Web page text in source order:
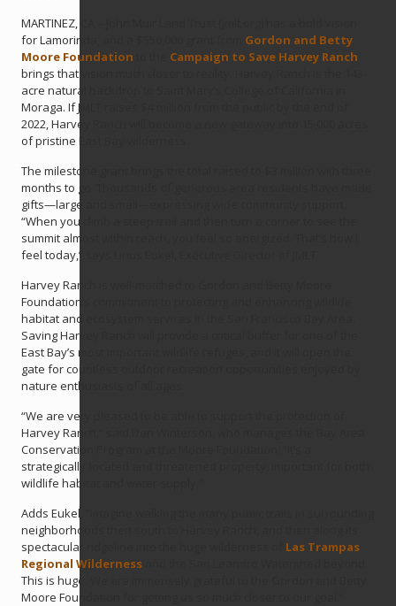
MARTINEZ, CA – John Muir Land Trust (jmlt.org) has a bold vision
for Lamorinda, and a $550,000 grant from Gordon and Betty
Moore Foundation
Campaign to Save Harvey Ranch
brings that vision much closer to reality. Harvey Ranch is the 143-
acre natural backdrop to Saint Mary’s College of California in
Moraga. If JMLT raises $4 million from the public by the end of
2022, Harvey Ranch will become a new gateway into 15,000 acres
of pristine East Bay wilderness.
The milestone grant brings the total raised to $3 million with three
months to go. Thousands of generous area residents have made
gifts—large and small—expressing wide community support.
“When you climb a steep trail and then turn a corner to see the
summit almost within reach, you feel so energized. That’s how I
feel today,” says Linus Eukel, Executive Director of JMLT.
Harvey Ranch is well-matched to Gordon and Betty Moore
Foundation’s commitment to protecting and enhancing wildlife
habitat and ecosystem services in the San Francisco Bay Area.
Saving Harvey Ranch will provide a critical buffer for one of the
East Bay’s most important wildlife refuges, and it will open the
gate for countless outdoor recreation opportunities enjoyed by
nature enthusiasts of all ages.
“We are very pleased to be able to support the protection of
Harvey Ranch,” said Dan Winterson, who manages the Bay Area
Conservation Program at the Moore Foundation. “It’s a
strategically-located and threatened property, important for both
wildlife habitat and water supply.”
Adds Eukel, “Imagine walking the many public trails in surrounding
neighborhoods then south to Harvey Ranch, and then along its
spectacular ridgeline into the huge wilderness of
Las Trampas
Regional Wilderness
This is huge. We are immensely grateful to the Gordon and Betty
Moore Foundation for getting us so much closer to our goal.”